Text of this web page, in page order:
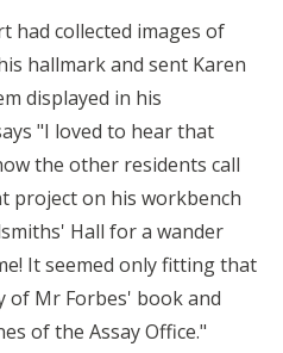
had collected images of
hallmark and sent Karen
displayed in his
"I loved to hear that
the other residents call
project on his workbench
Hall for a wander
It seemed only fitting that
of Mr Forbes' book and
of the Assay Office."